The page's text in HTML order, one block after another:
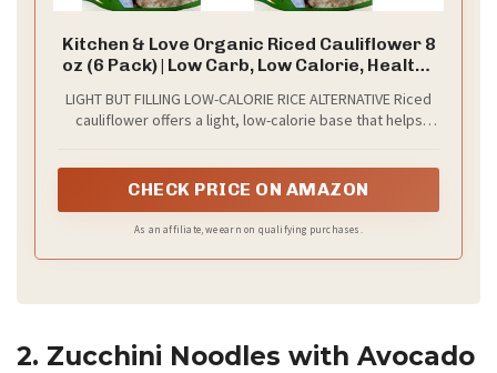
Kitchen & Love Organic Riced Cauliflower 8
oz (6 Pack) | Low Carb, Low Calorie, Healthy
to Eat & Microwaveable, Dairy Free, Shelf
Stable
LIGHT BUT FILLING LOW-CALORIE RICE ALTERNATIVE Riced
cauliflower offers a light, low-calorie base that helps
balanced bowls, portion-conscious eating, and building
CHECK PRICE ON AMAZON
As an affiliate, we earn on qualifying purchases.
2. Zucchini Noodles with Avocado